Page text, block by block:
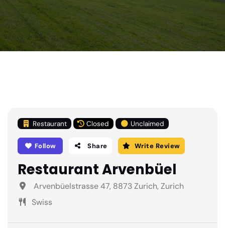
Restaurant Closed Unclaimed
Follow Share Write Review
Restaurant Arvenbüel
Arvenbüelstrasse 47, 8873 Zurich, Zurich
Swiss